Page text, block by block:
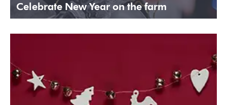
Celebrate New Year on the farm